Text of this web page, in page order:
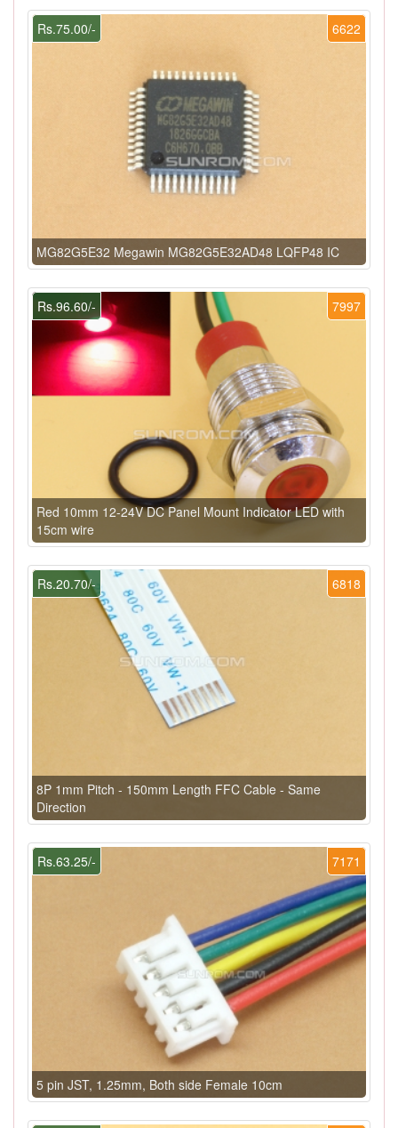
6622
Rs.75.00/-
MG82G5E32 Megawin MG82G5E32AD48 LQFP48 IC
7997
Rs.96.60/-
Red 10mm 12-24V DC Panel Mount Indicator LED with
15cm wire
6818
Rs.20.70/-
8P 1mm Pitch - 150mm Length FFC Cable - Same
Direction
7171
Rs.63.25/-
5 pin JST, 1.25mm, Both side Female 10cm